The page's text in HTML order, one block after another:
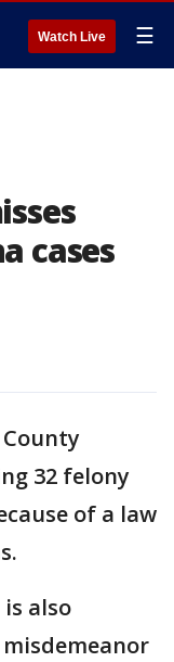
Watch Live ☰
cases
32 felony
of a law
also